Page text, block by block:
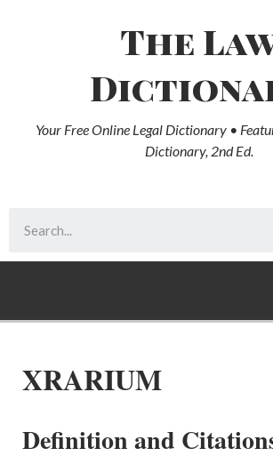
The
Your Free Online Legal Dictionary •
Dictionary, 2nd Ed.
XRARIUM
Definition and